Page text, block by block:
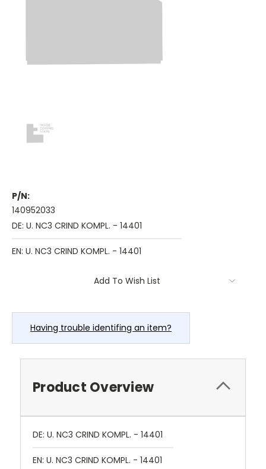
P/N:
140952033
DE: U. NC3 CRIND KOMPL. - 14401
EN: U. NC3 CRIND KOMPL. - 14401
Add To Wish List
Having trouble identifing an item?
Product Overview
DE: U. NC3 CRIND KOMPL. - 14401
EN: U. NC3 CRIND KOMPL. - 14401